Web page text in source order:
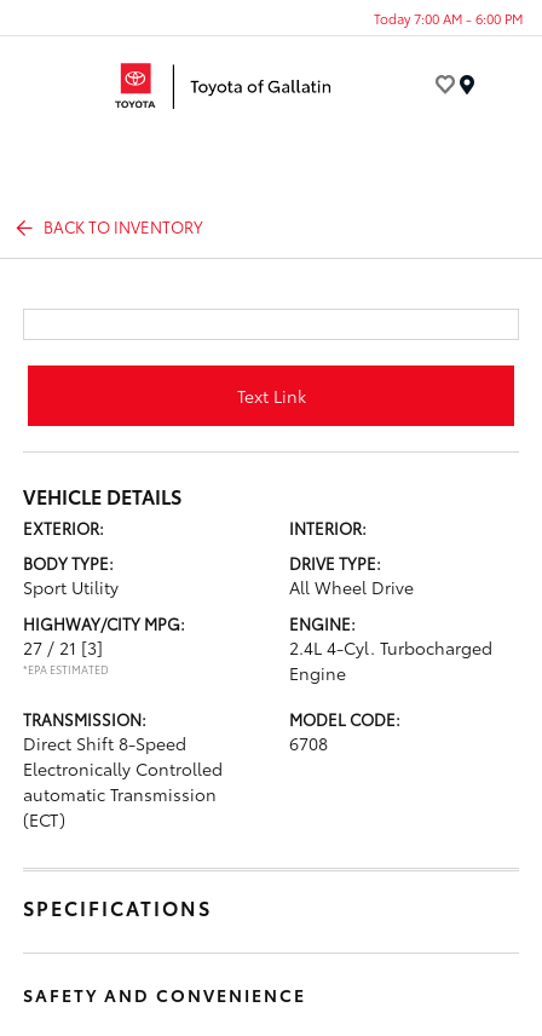
Today 7:00 AM - 6:00 PM
BACK TO INVENTORY
Text Link
VEHICLE DETAILS
EXTERIOR:
INTERIOR:
BODY TYPE:
Sport Utility
DRIVE TYPE:
All Wheel Drive
HIGHWAY/CITY MPG:
27 / 21 [3]
*EPA ESTIMATED
ENGINE:
2.4L 4-Cyl. Turbocharged
Engine
TRANSMISSION:
Direct Shift 8-Speed
Electronically Controlled
automatic Transmission
(ECT)
MODEL CODE:
6708
SPECIFICATIONS
SAFETY AND CONVENIENCE